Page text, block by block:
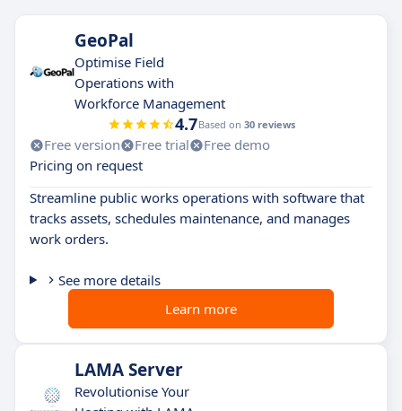
GeoPal
Optimise Field
Operations with
Workforce Management
4.7Based on 30 reviews
Free version Free trial
Free demo
Pricing on request
Streamline public works operations with software that
tracks assets, schedules maintenance, and manages
work orders.
See more details
Learn more
LAMA Server
Revolutionise Your